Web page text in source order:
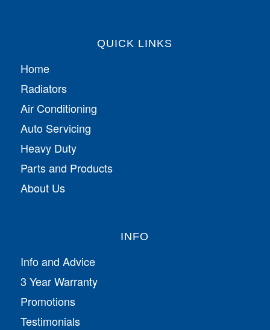
QUICK LINKS
Home
Radiators
Air Conditioning
Auto Servicing
Heavy Duty
Parts and Products
About Us
INFO
Info and Advice
3 Year Warranty
Promotions
Testimonials